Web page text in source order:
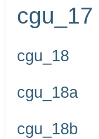
cgu_17
cgu_18
cgu_18a
cgu_18b